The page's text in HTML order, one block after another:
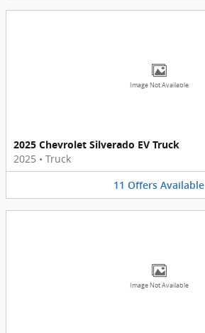
Image Not Available
2025 Chevrolet Silverado EV Truck
2025 • Truck
11 Offers Available
Image Not Available